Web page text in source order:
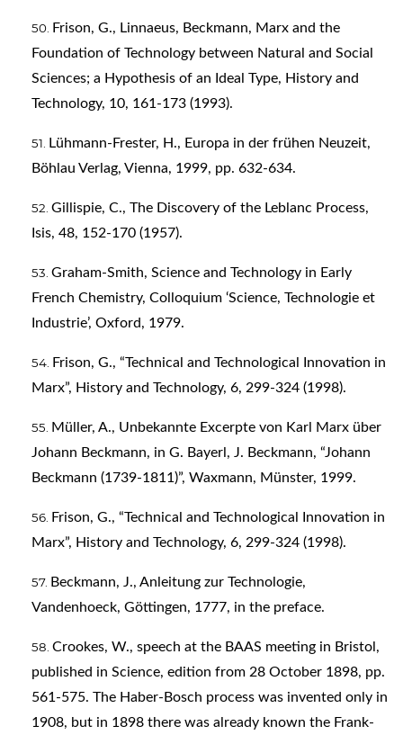
Frison, G., Linnaeus, Beckmann, Marx and the
Foundation of Technology between Natural and Social
Sciences; a Hypothesis of an Ideal Type, History and
Technology, 10, 161-173 (1993).
Lühmann-Frester, H., Europa in der frühen Neuzeit,
Böhlau Verlag, Vienna, 1999, pp. 632-634.
Gillispie, C., The Discovery of the Leblanc Process,
Isis, 48, 152-170 (1957).
Graham-Smith, Science and Technology in Early
French Chemistry, Colloquium ‘Science, Technologie et
Industrie’, Oxford, 1979.
Frison, G., “Technical and Technological Innovation in
Marx”, History and Technology, 6, 299-324 (1998).
Müller, A., Unbekannte Excerpte von Karl Marx über
Johann Beckmann, in G. Bayerl, J. Beckmann, “Johann
Beckmann (1739-1811)”, Waxmann, Münster, 1999.
Frison, G., “Technical and Technological Innovation in
Marx”, History and Technology, 6, 299-324 (1998).
Beckmann, J., Anleitung zur Technologie,
Vandenhoeck, Göttingen, 1777, in the preface.
Crookes, W., speech at the BAAS meeting in Bristol,
published in Science, edition from 28 October 1898, pp.
561-575. The Haber-Bosch process was invented only in
1908, but in 1898 there was already known the Frank-